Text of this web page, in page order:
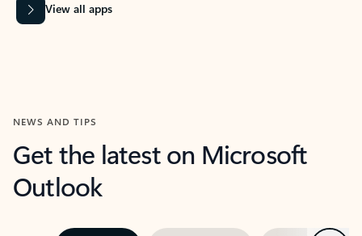
View all apps
NEWS AND TIPS
Get the latest on Microsoft
Outlook